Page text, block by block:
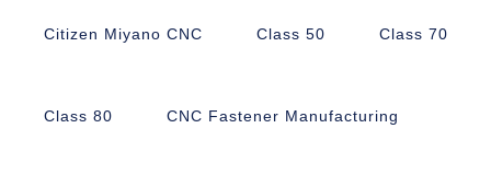
Citizen Miyano CNC Class 50 Class 70
Class 80 CNC Fastener Manufacturing